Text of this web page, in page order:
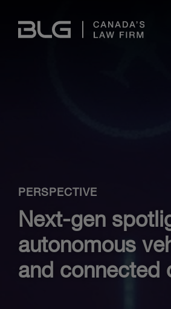
Links
PERSPECTIVE
Next-gen
autonomous
and connected